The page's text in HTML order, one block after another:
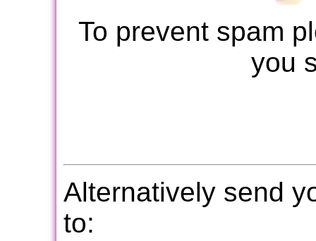
To prevent spam
you
Alternatively send
to: